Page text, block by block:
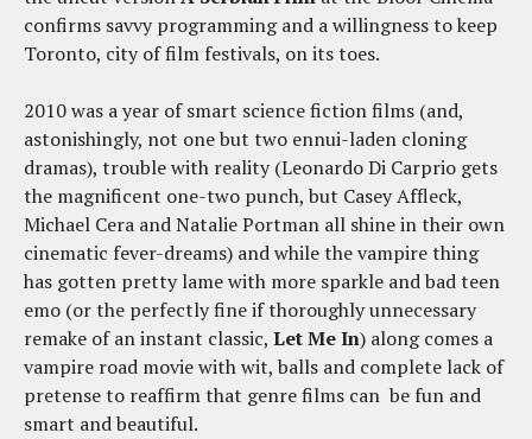
confirms savvy programming and a willingness to keep
Toronto, city of film festivals, on its toes.
2010 was a year of smart science fiction films (and,
astonishingly, not one but two ennui-laden cloning
dramas), trouble with reality (Leonardo Di Carprio gets
the magnificent one-two punch, but Casey Affleck,
Michael Cera and Natalie Portman all shine in their own
cinematic fever-dreams) and while the vampire thing
has gotten pretty lame with more sparkle and bad teen
emo (or the perfectly fine if thoroughly unnecessary
remake of an instant classic, Let Me In) along comes a
vampire road movie with wit, balls and complete lack of
pretense to reaffirm that genre films can be fun and
smart and beautiful.